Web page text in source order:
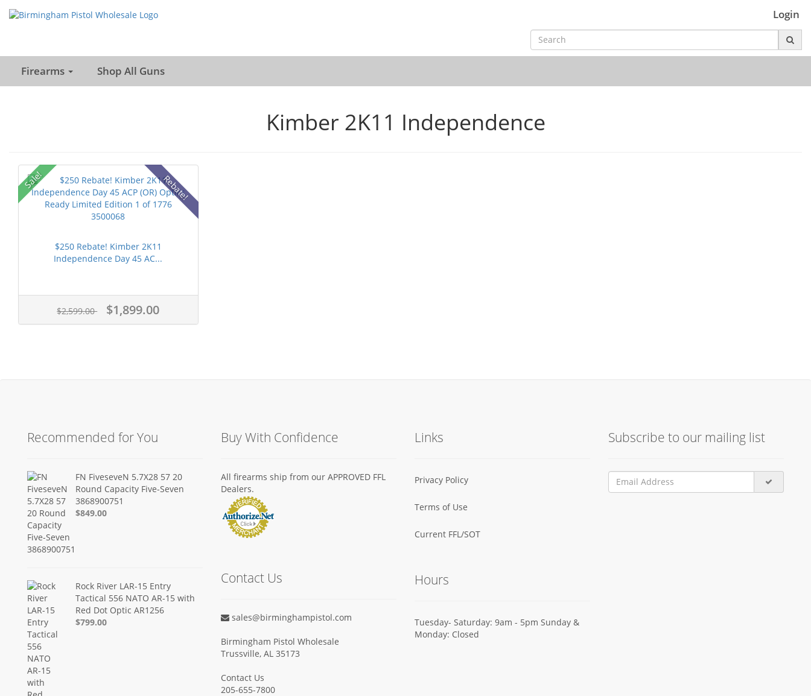
Login
Firearms Shop All Guns
Kimber 2K11 Independence
Sale! Rebate!
$250 Rebate! Kimber 2K11
Independence Day 45 AC...
$2,599.00 $1,899.00
Recommended for You
FN FiveseveN 5.7X28 57 20
Round Capacity Five-Seven
3868900751
$849.00
Rock River LAR-15 Entry
Tactical 556 NATO AR-15 with
Red Dot Optic AR1256
$799.00
Buy With Confidence
All firearms ship from our APPROVED FFL
Dealers.
Contact Us
sales@birminghampistol.com
Birmingham Pistol Wholesale
Trussville, AL 35173
Contact Us
205-655-7800
Links
Privacy Policy
Terms of Use
Current FFL/SOT
Hours
Tuesday- Saturday: 9am - 5pm Sunday &
Monday: Closed
Subscribe to our mailing list